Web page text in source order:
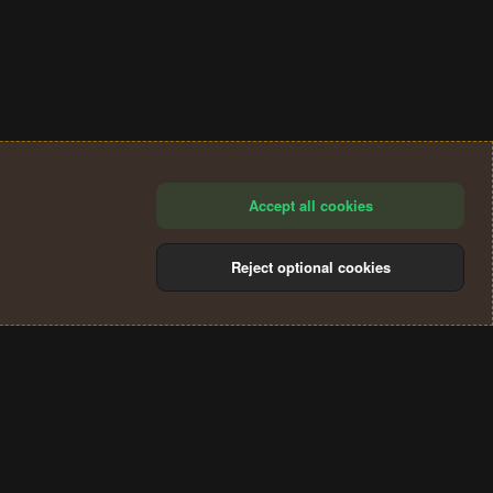
Accept all cookies
Reject optional cookies